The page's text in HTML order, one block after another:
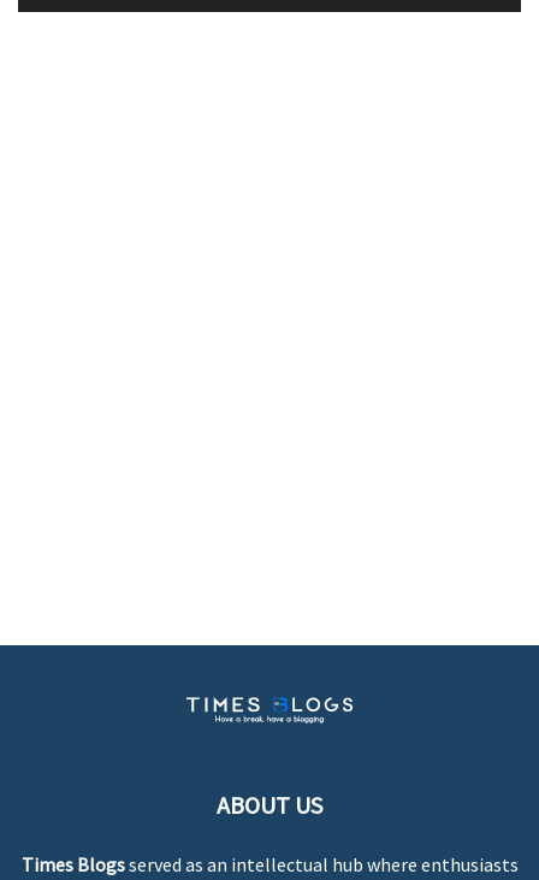
ABOUT US
Times Blogsserved as an intellectual hub where enthusiasts